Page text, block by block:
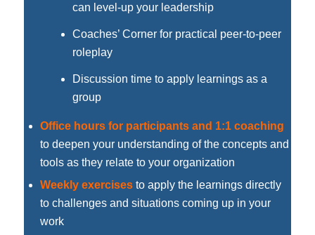
can level-up your leadership
Coaches’ Corner for practical peer-to-peer
roleplay
Discussion time to apply learnings as a
group
Office hours for participants and 1:1 coaching
to deepen your understanding of the concepts and
tools as they relate to your organization
Weekly exercisesto apply the learnings directly
to challenges and situations coming up in your
work